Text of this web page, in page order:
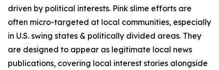
driven by political interests. Pink slime efforts are
often micro-targeted at local communities, especially
in U.S. swing states & politically divided areas. They
are designed to appear as legitimate local news
publications, covering local interest stories alongside